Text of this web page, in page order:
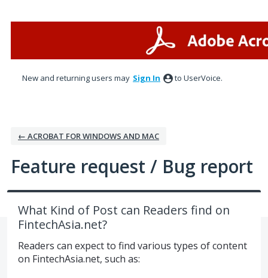
New and returning users may Sign In to UserVoice.
← ACROBAT FOR WINDOWS AND MAC
Feature request / Bug report
What Kind of Post can Readers find on
FintechAsia.net?
Readers can expect to find various types of content
on FintechAsia.net, such as: